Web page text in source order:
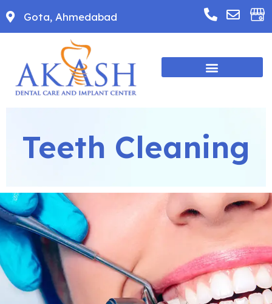
Gota, Ahmedabad
Teeth Cleaning